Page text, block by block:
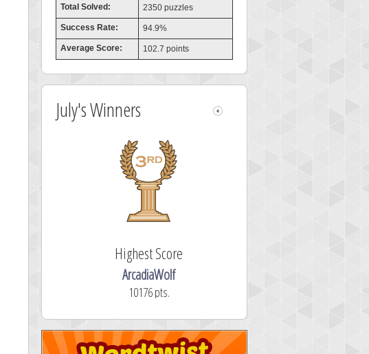
Total Solved: 2350 puzzles
Success Rate: 94.9%
Average Score: 102.7 points
July's Winners
Highest Score
ArcadiaWolf
10176 pts.